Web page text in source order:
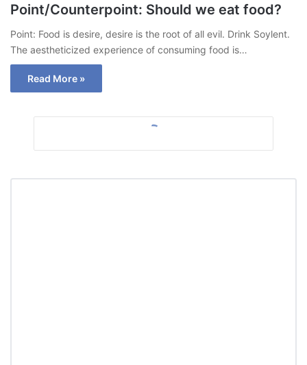
Point/Counterpoint: Should we eat food?
Point: Food is desire, desire is the root of all evil. Drink Soylent.
The aestheticized experience of consuming food is…
Read More »